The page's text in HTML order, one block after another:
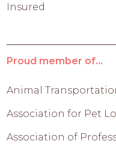
Insured
Proud member of...
Animal
Association for Pet
Association of